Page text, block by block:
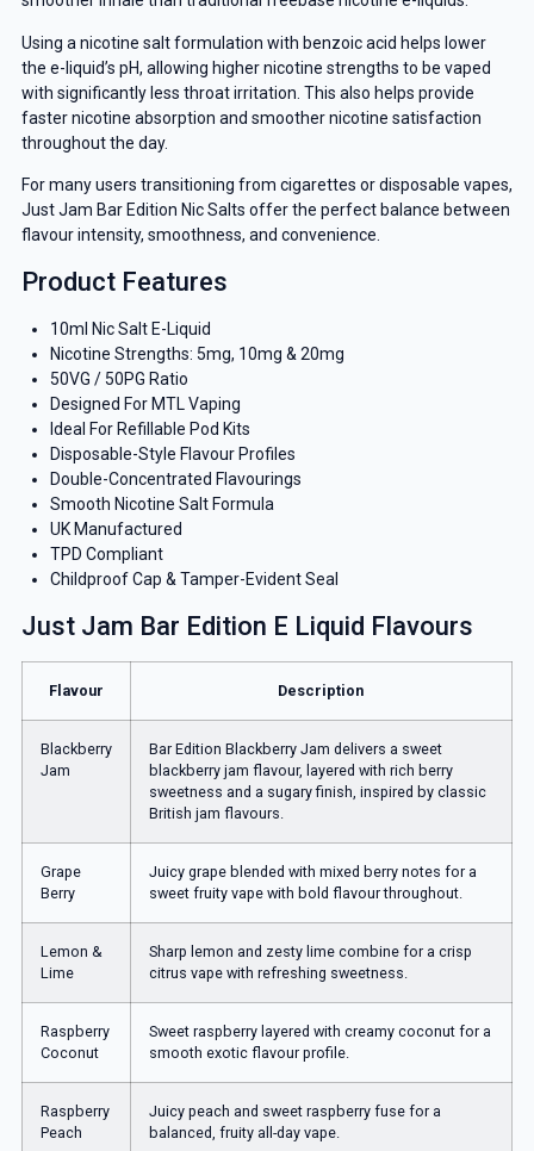
Using a nicotine salt formulation with benzoic acid helps lower
the e-liquid’s pH, allowing higher nicotine strengths to be vaped
with significantly less throat irritation. This also helps provide
faster nicotine absorption and smoother nicotine satisfaction
throughout the day.
For many users transitioning from cigarettes or disposable vapes,
Just Jam Bar Edition Nic Salts offer the perfect balance between
flavour intensity, smoothness, and convenience.
Product Features
10ml Nic Salt E-Liquid
Nicotine Strengths: 5mg, 10mg & 20mg
50VG / 50PG Ratio
Designed For MTL Vaping
Ideal For Refillable Pod Kits
Disposable-Style Flavour Profiles
Double-Concentrated Flavourings
Smooth Nicotine Salt Formula
UK Manufactured
TPD Compliant
Childproof Cap & Tamper-Evident Seal
Just Jam Bar Edition E Liquid Flavours
Flavour Description
Blackberry
Jam
Bar Edition Blackberry Jam delivers a sweet
blackberry jam flavour, layered with rich berry
sweetness and a sugary finish, inspired by classic
British jam flavours.
Grape
Berry
Juicy grape blended with mixed berry notes for a
sweet fruity vape with bold flavour throughout.
Lemon &
Lime
Sharp lemon and zesty lime combine for a crisp
citrus vape with refreshing sweetness.
Raspberry
Coconut
Sweet raspberry layered with creamy coconut for a
smooth exotic flavour profile.
Raspberry
Peach
Juicy peach and sweet raspberry fuse for a
balanced, fruity all-day vape.